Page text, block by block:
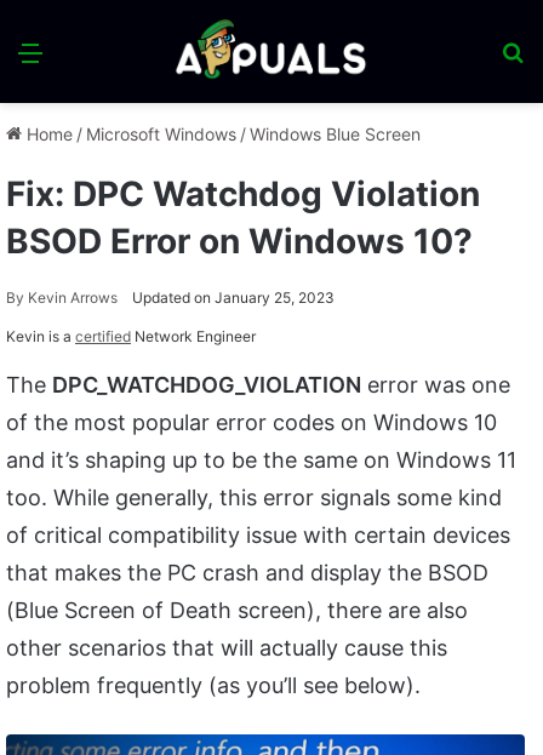
Menu
Home / Microsoft Windows /Windows Blue Screen
Fix: DPC Watchdog Violation
BSOD Error on Windows 10?
By Kevin Arrows Updated on January 25, 2023
Kevin is a certified Network Engineer
The DPC_WATCHDOG_VIOLATION error was one
of the most popular error codes on Windows 10
and it’s shaping up to be the same on Windows 11
too. While generally, this error signals some kind
of critical compatibility issue with certain devices
that makes the PC crash and display the BSOD
(Blue Screen of Death screen), there are also
other scenarios that will actually cause this
problem frequently (as you’ll see below).